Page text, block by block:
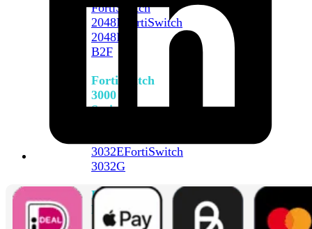
FortiSwitch
2048F
FortiSwitch
2048F-
B2F
FortiSwitch
3000
Series
3032EFortiSwitch
3032G
FortiSwitch
Ruggedized